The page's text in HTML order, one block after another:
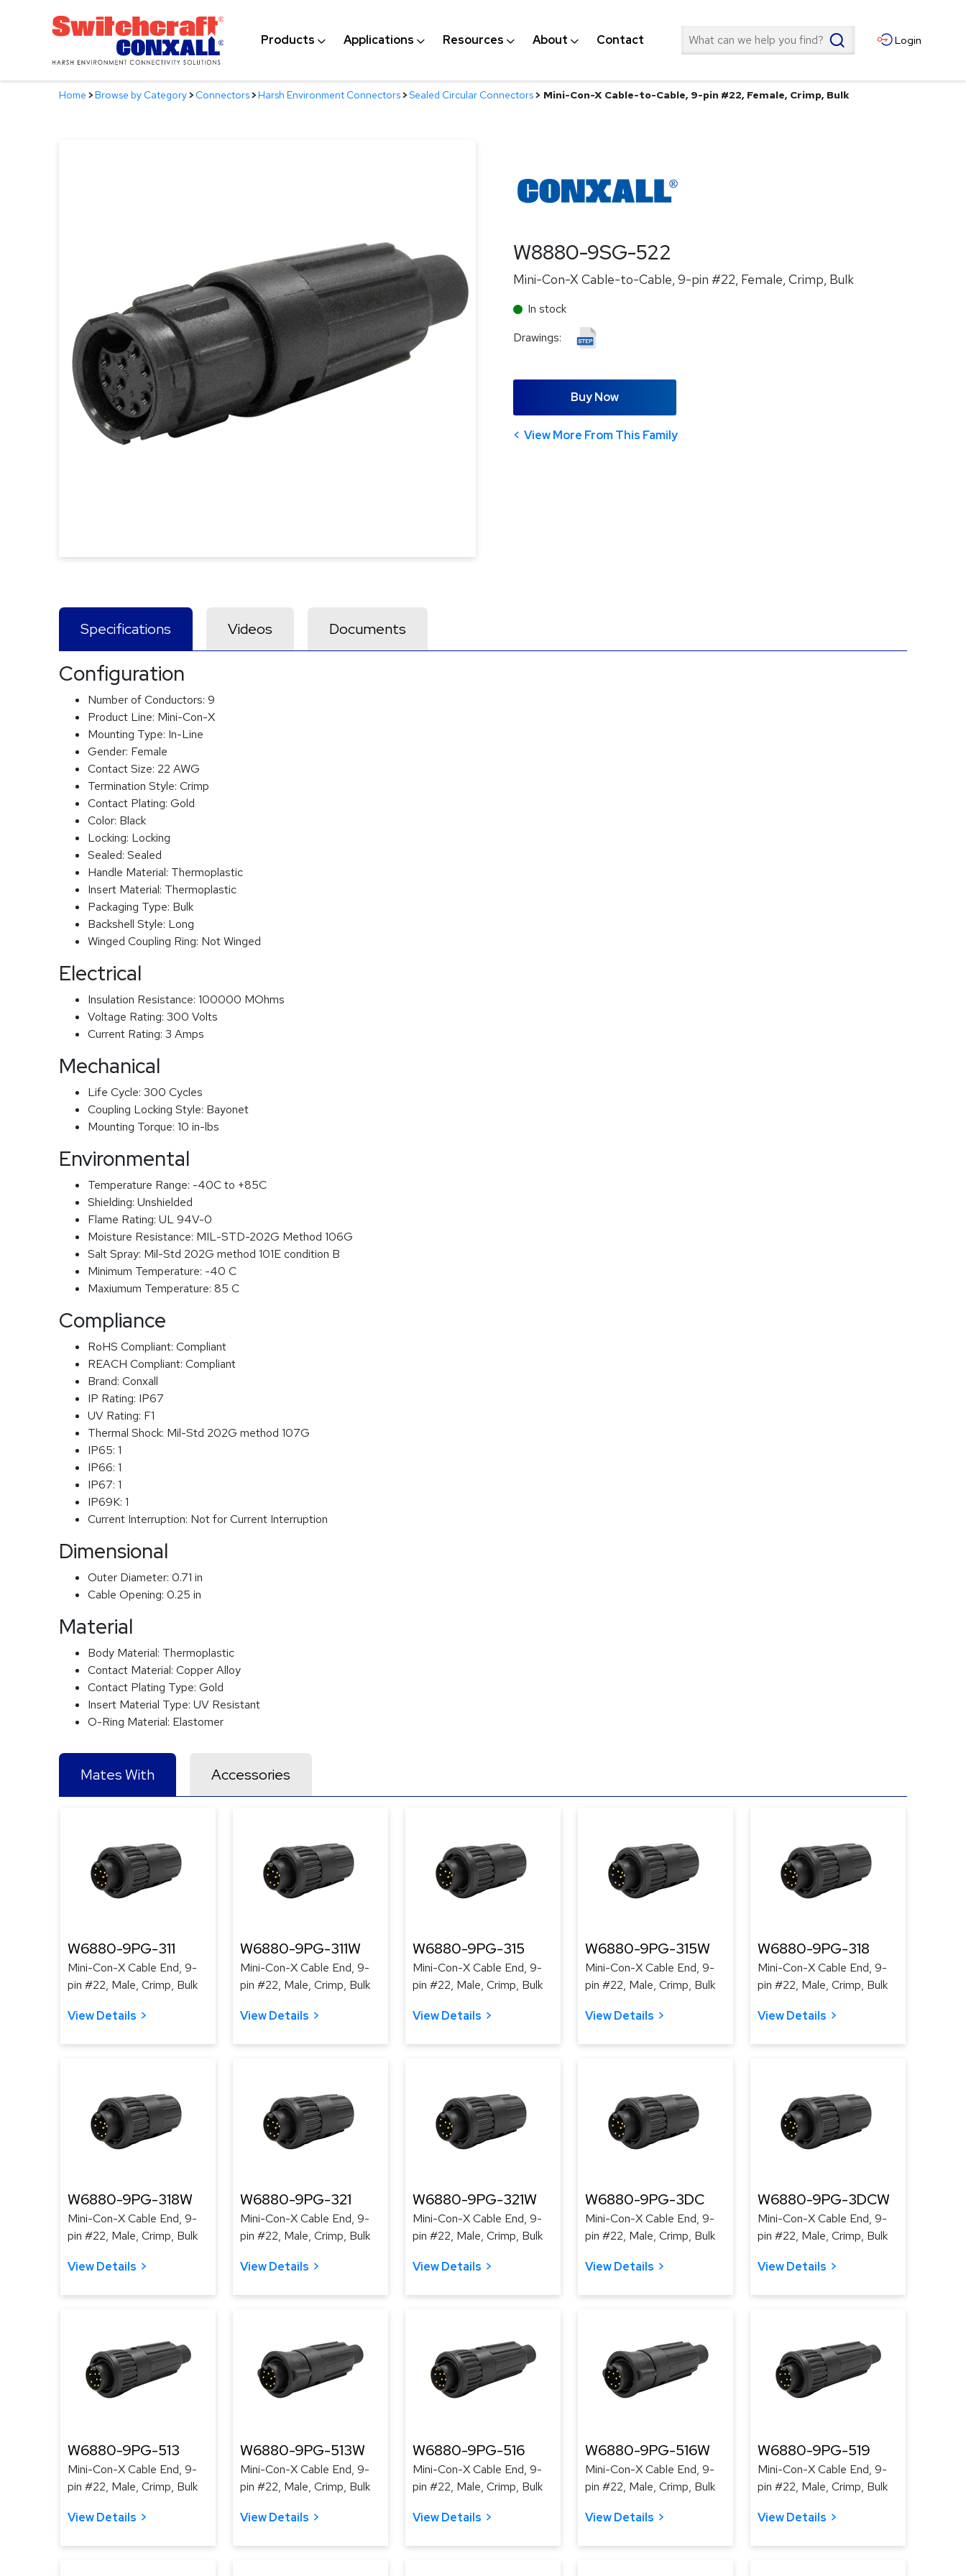
Products Applications Resources About Contact Search Login
Home >Browse by Category>Connectors>Harsh Environment Connectors>Sealed Circular Connectors> Mini-Con-X Cable-to-Cable, 9-pin #22, Female, Crimp, Bulk
W8880-9SG-522
Mini-Con-X Cable-to-Cable, 9-pin #22, Female, Crimp, Bulk
In stock
Drawings:
Buy Now
View More From This Family
Specifications Videos Documents
Configuration
Number of Conductors: 9
Product Line: Mini-Con-X
Mounting Type: In-Line
Gender: Female
Contact Size: 22 AWG
Termination Style: Crimp
Contact Plating: Gold
Color: Black
Locking: Locking
Sealed: Sealed
Handle Material: Thermoplastic
Insert Material: Thermoplastic
Packaging Type: Bulk
Backshell Style: Long
Winged Coupling Ring: Not Winged
Electrical
Insulation Resistance: 100000 MOhms
Voltage Rating: 300 Volts
Current Rating: 3 Amps
Mechanical
Life Cycle: 300 Cycles
Coupling Locking Style: Bayonet
Mounting Torque: 10 in-lbs
Environmental
Temperature Range: -40C to +85C
Shielding: Unshielded
Flame Rating: UL 94V-0
Moisture Resistance: MIL-STD-202G Method 106G
Salt Spray: Mil-Std 202G method 101E condition B
Minimum Temperature: -40 C
Maxiumum Temperature: 85 C
Compliance
RoHS Compliant: Compliant
REACH Compliant: Compliant
Brand: Conxall
IP Rating: IP67
UV Rating: F1
Thermal Shock: Mil-Std 202G method 107G
IP65: 1
IP66: 1
IP67: 1
IP69K: 1
Current Interruption: Not for Current Interruption
Dimensional
Outer Diameter: 0.71 in
Cable Opening: 0.25 in
Material
Body Material: Thermoplastic
Contact Material: Copper Alloy
Contact Plating Type: Gold
Insert Material Type: UV Resistant
O-Ring Material: Elastomer
Mates With Accessories
W6880-9PG-311
Mini-Con-X Cable End, 9-
pin #22, Male, Crimp, Bulk
View Details
W6880-9PG-311W
Mini-Con-X Cable End, 9-
pin #22, Male, Crimp, Bulk
View Details
W6880-9PG-315
Mini-Con-X Cable End, 9-
pin #22, Male, Crimp, Bulk
View Details
W6880-9PG-315W
Mini-Con-X Cable End, 9-
pin #22, Male, Crimp, Bulk
View Details
W6880-9PG-318
Mini-Con-X Cable End, 9-
pin #22, Male, Crimp, Bulk
View Details
W6880-9PG-318W
Mini-Con-X Cable End, 9-
pin #22, Male, Crimp, Bulk
View Details
W6880-9PG-321
Mini-Con-X Cable End, 9-
pin #22, Male, Crimp, Bulk
View Details
W6880-9PG-321W
Mini-Con-X Cable End, 9-
pin #22, Male, Crimp, Bulk
View Details
W6880-9PG-3DC
Mini-Con-X Cable End, 9-
pin #22, Male, Crimp, Bulk
View Details
W6880-9PG-3DCW
Mini-Con-X Cable End, 9-
pin #22, Male, Crimp, Bulk
View Details
W6880-9PG-513
Mini-Con-X Cable End, 9-
pin #22, Male, Crimp, Bulk
View Details
W6880-9PG-513W
Mini-Con-X Cable End, 9-
pin #22, Male, Crimp, Bulk
View Details
W6880-9PG-516
Mini-Con-X Cable End, 9-
pin #22, Male, Crimp, Bulk
View Details
W6880-9PG-516W
Mini-Con-X Cable End, 9-
pin #22, Male, Crimp, Bulk
View Details
W6880-9PG-519
Mini-Con-X Cable End, 9-
pin #22, Male, Crimp, Bulk
View Details